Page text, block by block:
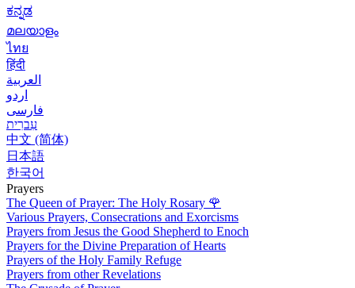
ಕನ್ನಡ
മലയാളം
ไทย
हिंदी
العربية
اردو
فارسی
עִברִית
中文 (简体)
日本語
한국어
Prayers
The Queen of Prayer: The Holy Rosary 🌹
Various Prayers, Consecrations and Exorcisms
Prayers from Jesus the Good Shepherd to Enoch
Prayers for the Divine Preparation of Hearts
Prayers of the Holy Family Refuge
Prayers from other Revelations